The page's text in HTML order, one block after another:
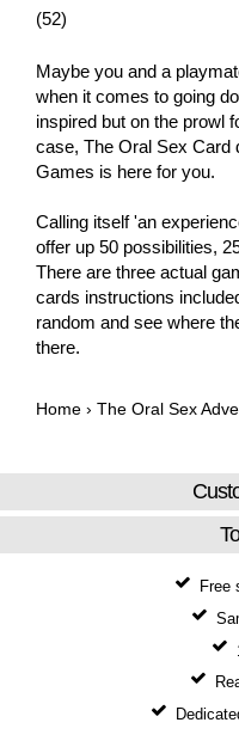
(52)
Maybe you and a
when it comes to going
inspired but on the prowl
case, The Oral Sex
Games is here for you.
Calling itself 'an
offer up 50 possibilities,
There are three actual
cards instructions
random and see where
there.
Home › The Oral Sex
Free